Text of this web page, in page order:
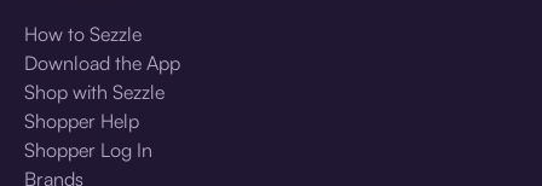
How to Sezzle
Download the App
Shop with Sezzle
Shopper Help
Shopper Log In
Brands